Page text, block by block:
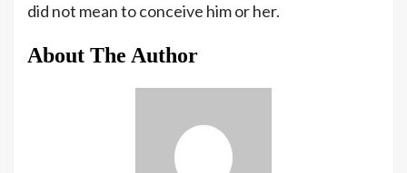
did not mean to conceive him or her.
About The Author